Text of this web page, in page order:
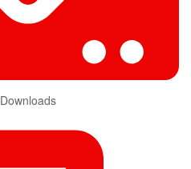
Downloads